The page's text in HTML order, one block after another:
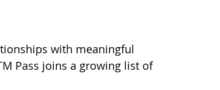
with meaningful
Pass joins a growing list of